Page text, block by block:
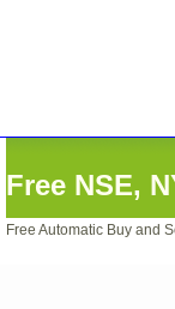
Free NSE,
Free Automatic Buy and